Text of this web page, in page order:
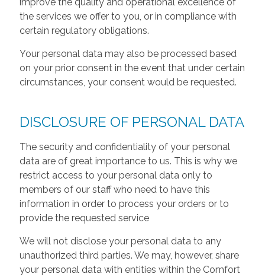
the services we offer to you, or in compliance with
certain regulatory obligations.
Your personal data may also be processed based
on your prior consent in the event that under certain
circumstances, your consent would be requested.
DISCLOSURE OF PERSONAL DATA
The security and confidentiality of your personal
data are of great importance to us. This is why we
restrict access to your personal data only to
members of our staff who need to have this
information in order to process your orders or to
provide the requested service
We will not disclose your personal data to any
unauthorized third parties. We may, however, share
your personal data with entities within the Comfort